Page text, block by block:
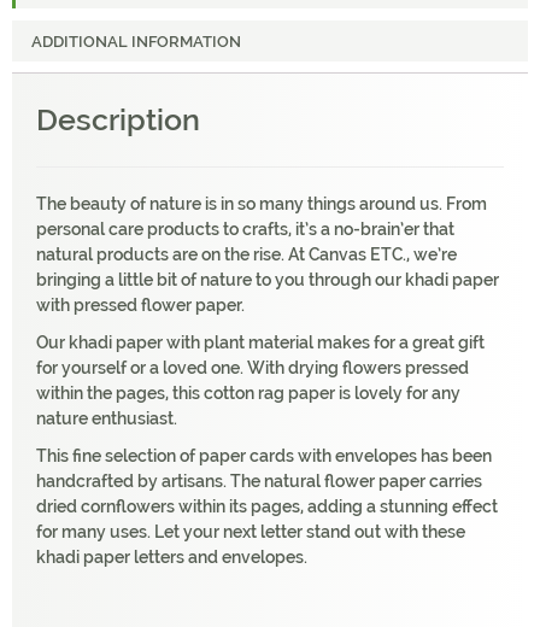
ADDITIONAL INFORMATION
Description
The beauty of nature is in so many things around us. From
personal care products to crafts, it’s a no-brain’er that
natural products are on the rise. At Canvas ETC., we’re
bringing a little bit of nature to you through our khadi paper
with pressed flower paper.
Our khadi paper with plant material makes for a great gift
for yourself or a loved one. With drying flowers pressed
within the pages, this cotton rag paper is lovely for any
nature enthusiast.
This fine selection of paper cards with envelopes has been
handcrafted by artisans. The natural flower paper carries
dried cornflowers within its pages, adding a stunning effect
for many uses. Let your next letter stand out with these
khadi paper letters and envelopes.